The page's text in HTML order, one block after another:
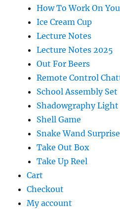
How To Work On
Ice Cream Cup
Lecture Notes
Lecture Notes 2025
Out For Beers
Remote Control
School Assembly Set
Shadowgraphy Light
Shell Game
Snake Wand Surprise
Take Out Box
Take Up Reel
Cart
Checkout
My account